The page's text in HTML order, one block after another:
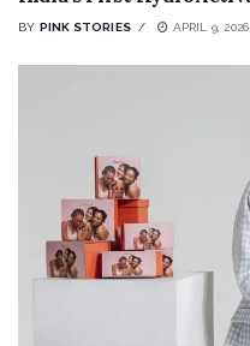
BY PINK STORIES APRIL 9, 2026